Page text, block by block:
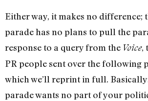
Either way, it makes no difference;
parade has no plans to pull the
response to a query from the Voice,
PR people sent over the following
which we’ll reprint in full.
parade wants no part of your